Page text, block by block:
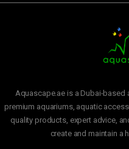
Aquascape.ae is a Dubai-
premium aquariums, aquatic
quality products, expert advice,
create and maintain a